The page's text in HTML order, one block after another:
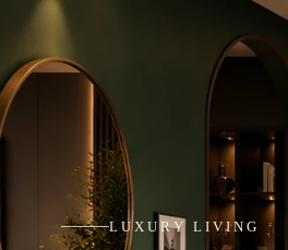
LUXURY LIVING